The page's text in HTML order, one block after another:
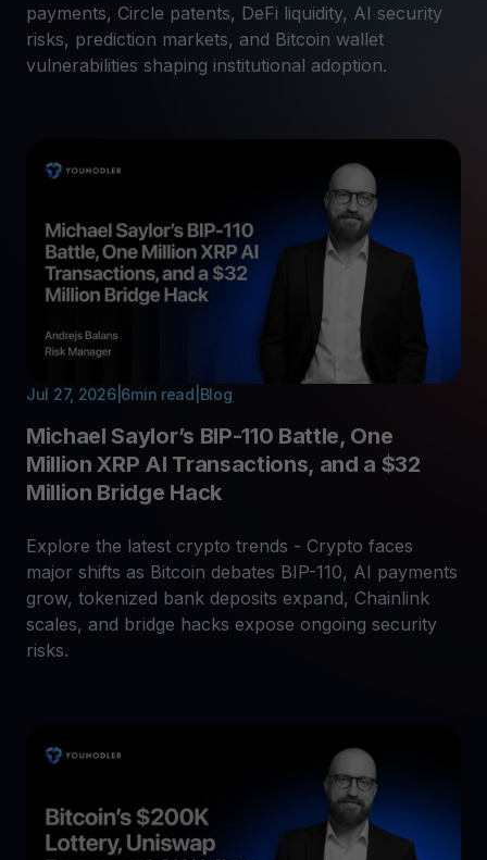
payments, Circle patents, DeFi liquidity, AI security
risks, prediction markets, and Bitcoin wallet
vulnerabilities shaping institutional adoption.
Jul 27, 2026| 6min read Blog
Michael Saylor’s BIP-110 Battle, One
Million XRP AI Transactions, and a $32
Million Bridge Hack
Explore the latest crypto trends - Crypto faces
major shifts as Bitcoin debates BIP-110, AI payments
grow, tokenized bank deposits expand, Chainlink
scales, and bridge hacks expose ongoing security
risks.